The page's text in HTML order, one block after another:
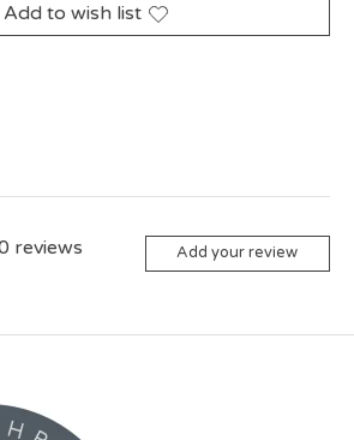
Add to wish list
reviews Add your review